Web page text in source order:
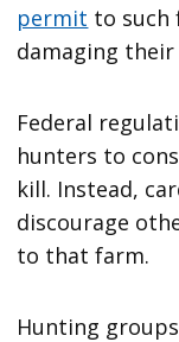
permit to such
damaging
Federal
hunters to
kill. Instead,
discourage
to that farm.
Hunting